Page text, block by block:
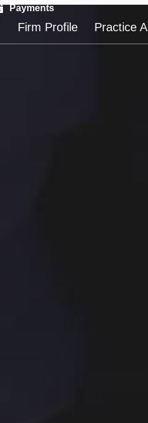
Payments
Firm Profile Practice